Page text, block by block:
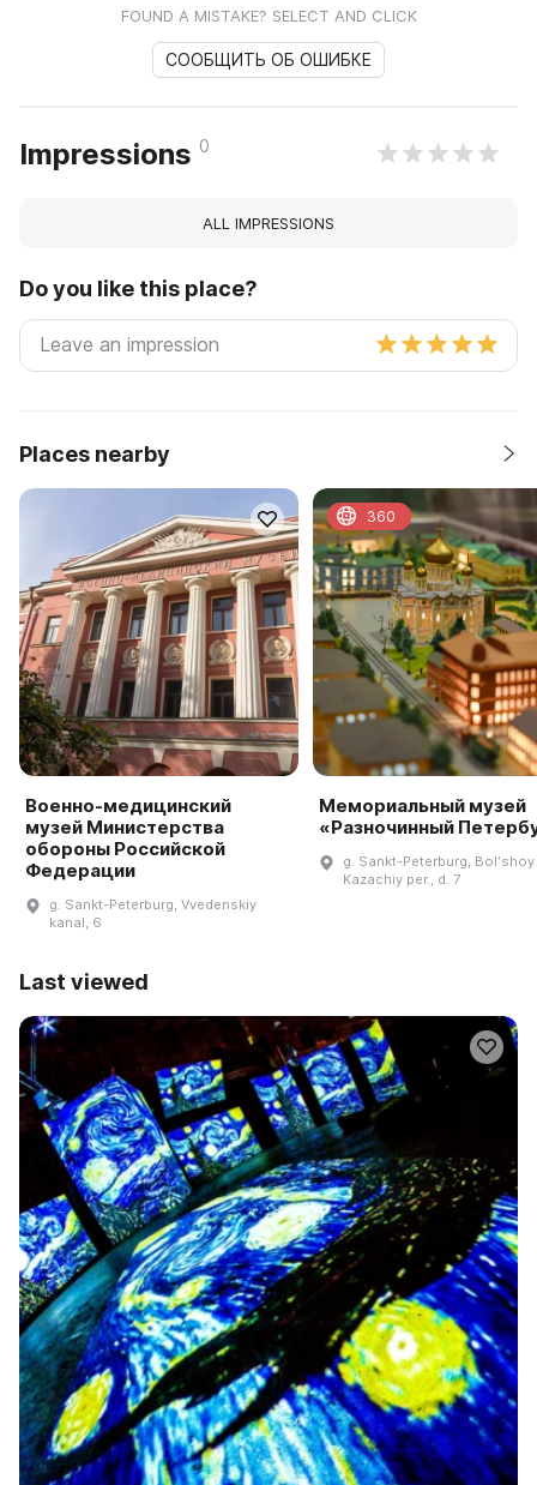
FOUND A MISTAKE? SELECT AND CLICK
СООБЩИТЬ ОБ ОШИБКЕ
Impressions 0
ALL IMPRESSIONS
Do you like this place?
Places nearby
Военно-медицинский
музей Министерства
обороны Российской
Федерации
g. Sankt-Peterburg, Vvedenskiy
kanal, 6
Мемориальный музей
«Разночинный
g. Sankt-Peterburg, Bolʹshoy
Kazachiy per., d. 7
360
Last viewed